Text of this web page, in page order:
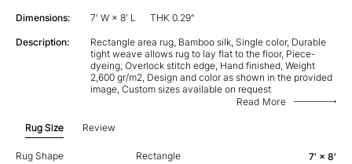
Dimensions: 7' W × 8' L THK 0.29"
Description:
Rectangle area rug, Bamboo silk, Single color, Durable
tight weave allows rug to lay flat to the floor, Piece-
dyeing, Overlock stitch edge, Hand finished, Weight
2,600 gr/m2, Design and color as shown in the provided
image, Custom sizes available on request
Read More
Rug Size Review
Rug Shape Rectangle 7' × 8'